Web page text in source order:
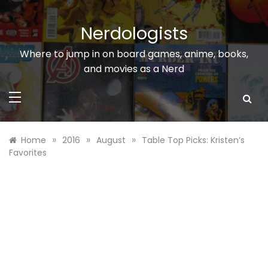
Skip
to
content
Nerdologists
Where to jump in on board games, anime, books,
and movies as a Nerd
Home » 2016 » August » Table Top Picks: Kristen’s
Favorites